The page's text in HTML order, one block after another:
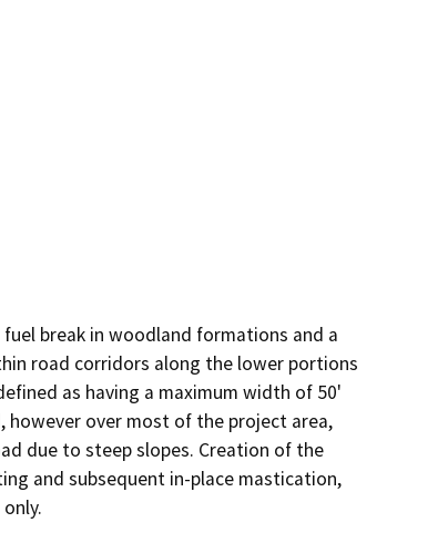
break in woodland formations and a
road corridors along the lower portions
as having a maximum width of 50'
over most of the project area,
due to steep slopes. Creation of the
and subsequent in-place mastication,